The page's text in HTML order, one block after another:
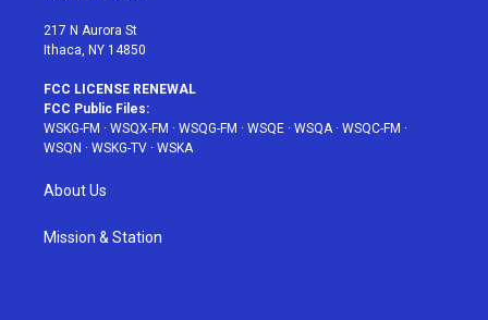
217 N Aurora St
Ithaca, NY 14850
FCC LICENSE RENEWAL
FCC Public Files:
WSKG-FM · WSQX-FM · WSQG-FM · WSQE · WSQA · WSQC-FM ·
WSQN · WSKG-TV · WSKA
About Us
Mission & Station